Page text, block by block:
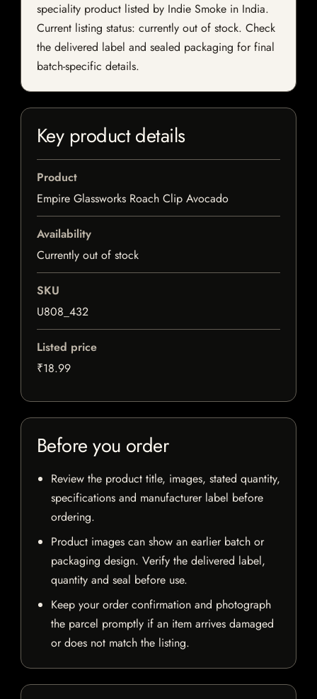
speciality product listed by Indie Smoke in India.
Current listing status: currently out of stock. Check
the delivered label and sealed packaging for final
batch-specific details.
Key product details
Product
Empire Glassworks Roach Clip Avocado
Availability
Currently out of stock
SKU
U808_432
Listed price
₹18.99
Before you order
Review the product title, images, stated quantity,
specifications and manufacturer label before
ordering.
Product images can show an earlier batch or
packaging design. Verify the delivered label,
quantity and seal before use.
Keep your order confirmation and photograph
the parcel promptly if an item arrives damaged
or does not match the listing.